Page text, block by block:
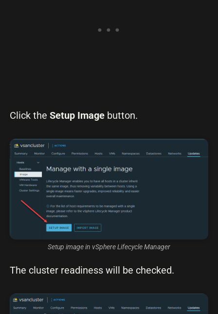
Click the Setup Image button.
Setup image in vSphere Lifecycle Manager
The cluster readiness will be checked.